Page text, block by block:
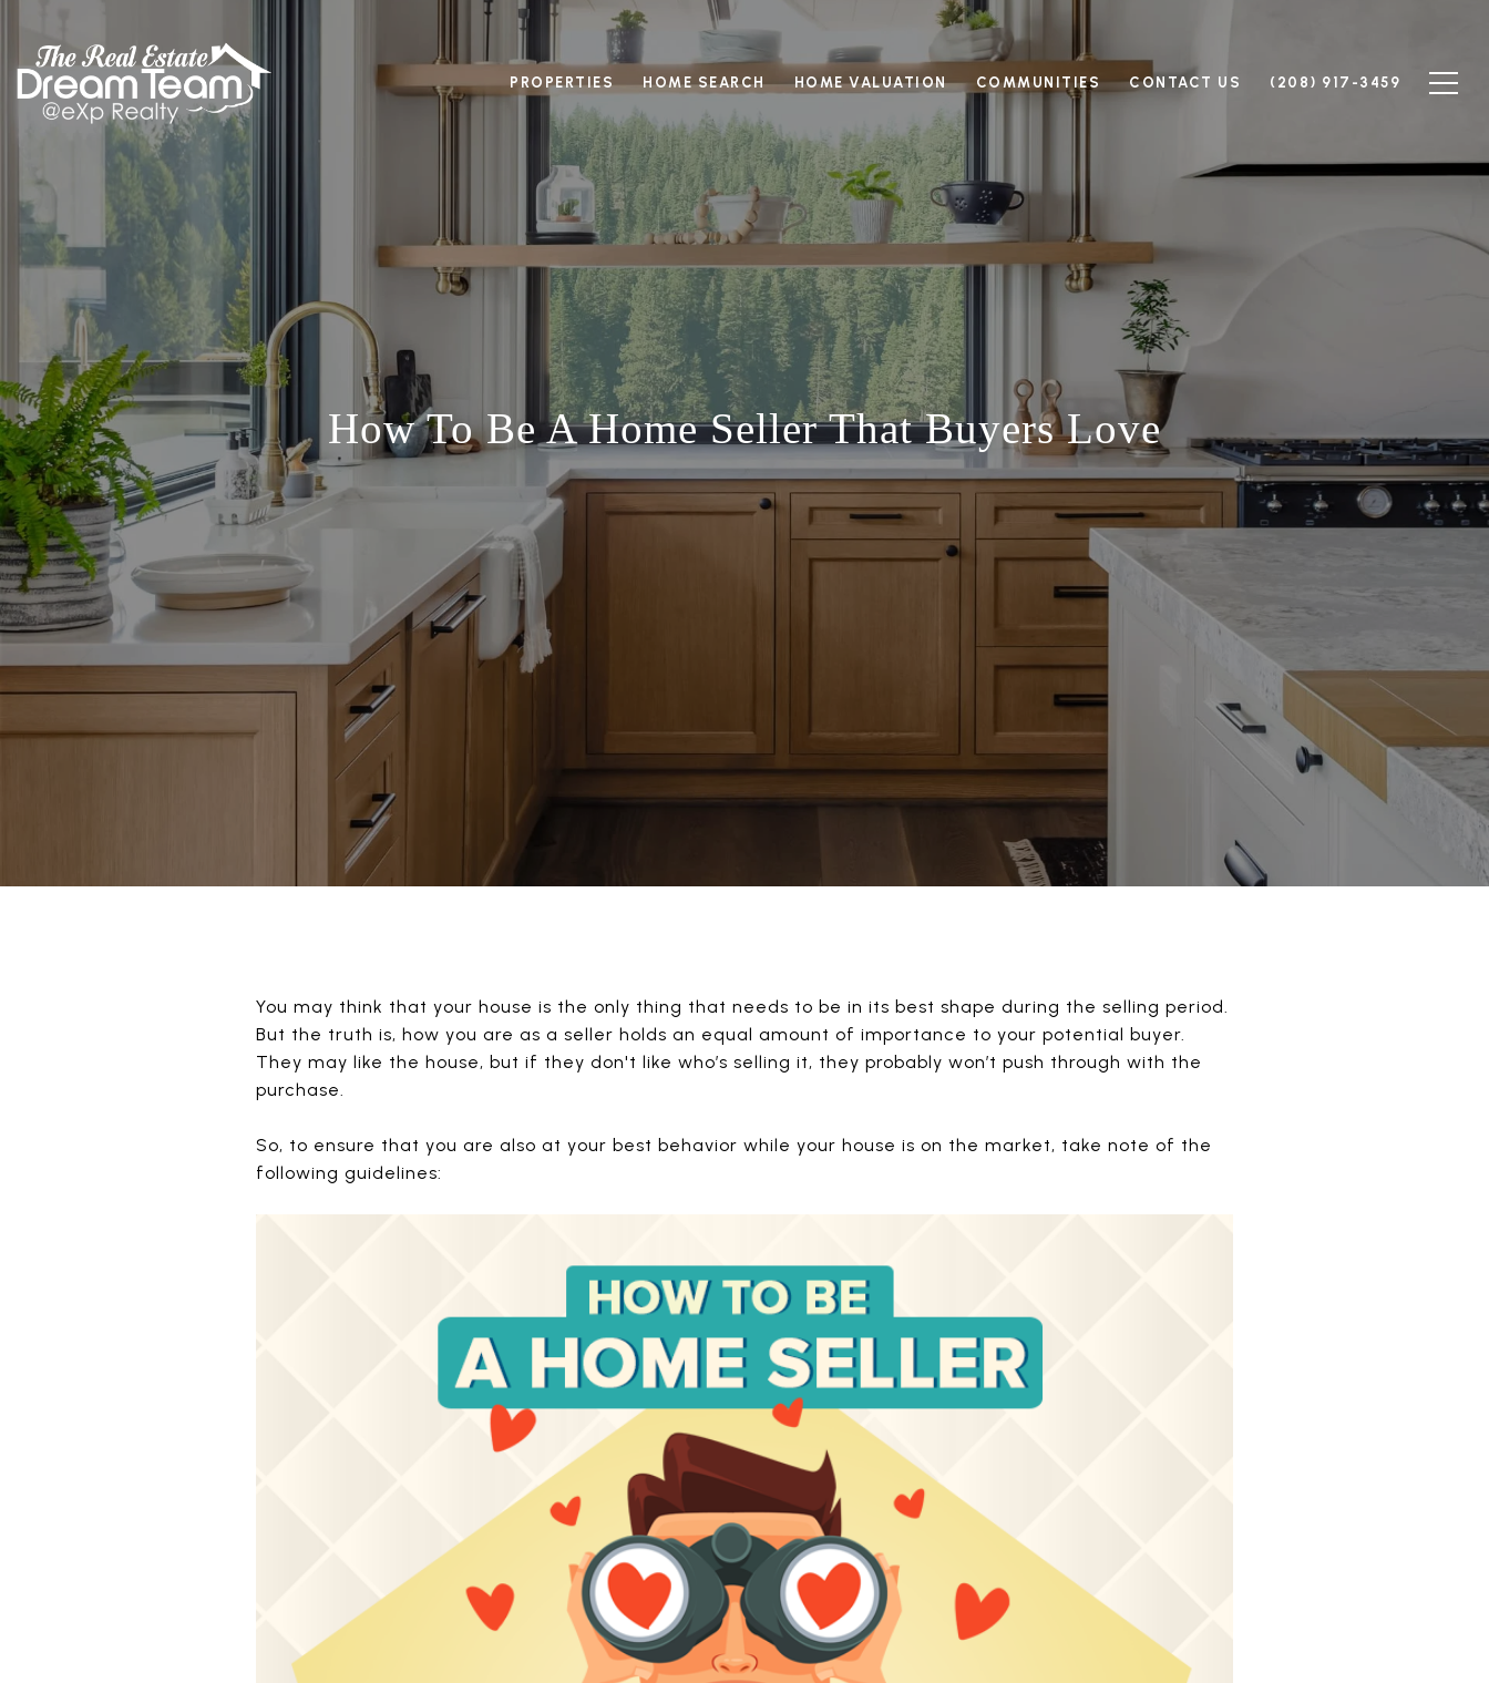
PROPERTIES HOME SEARCH HOME VALUATION COMMUNITIES CONTACT US (208) 917-3459
How To Be A Home Seller That Buyers Love
You may think that your house is the only thing that needs to be in its best shape during the selling period.
But the truth is, how you are as a seller holds an equal amount of importance to your potential buyer.
They may like the house, but if they don't like who’s selling it, they probably won’t push through with the
purchase.
So, to ensure that you are also at your best behavior while your house is on the market, take note of the
following guidelines: